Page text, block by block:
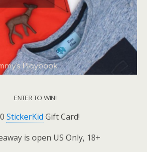
ENTER TO WIN!
StickerKid Gift Card!
is open US Only, 18+